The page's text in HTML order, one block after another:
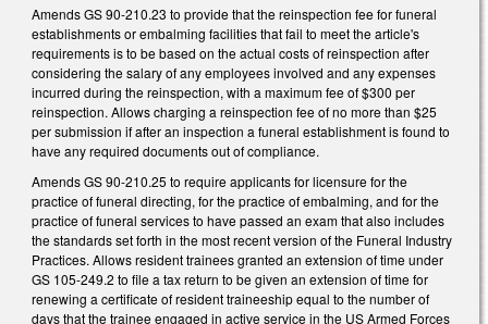
Amends GS 90-210.23 to provide that the reinspection fee for funeral
establishments or embalming facilities that fail to meet the article's
requirements is to be based on the actual costs of reinspection after
considering the salary of any employees involved and any expenses
incurred during the reinspection, with a maximum fee of $300 per
reinspection. Allows charging a reinspection fee of no more than $25
per submission if after an inspection a funeral establishment is found to
have any required documents out of compliance.
Amends GS 90-210.25 to require applicants for licensure for the
practice of funeral directing, for the practice of embalming, and for the
practice of funeral services to have passed an exam that also includes
the standards set forth in the most recent version of the Funeral Industry
Practices. Allows resident trainees granted an extension of time under
GS 105-249.2 to file a tax return to be given an extension of time for
renewing a certificate of resident traineeship equal to the number of
days that the trainee engaged in active service in the US Armed Forces